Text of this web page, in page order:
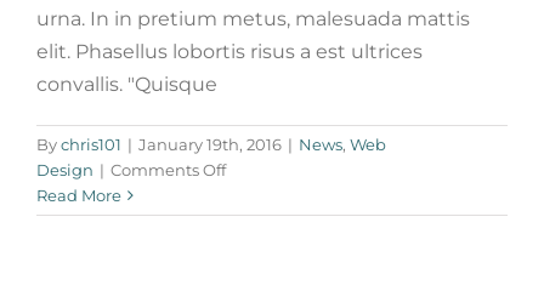
urna. In in pretium metus, malesuada mattis
elit. Phasellus lobortis risus a est ultrices
convallis. "Quisque
Bychris101 | January 19th, 2016 | News, Web
Design | Comments Offon
cursus
Read More
Phasellus gravida risus eget
News Web Design